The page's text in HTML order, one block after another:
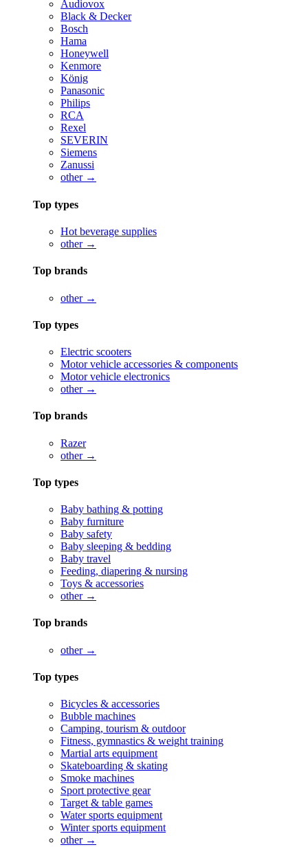
Audiovox
Black & Decker
Bosch
Hama
Honeywell
Kenmore
König
Panasonic
Philips
RCA
Rexel
SEVERIN
Siemens
Zanussi
other →
Top types
Hot beverage supplies
other →
Top brands
other →
Top types
Electric scooters
Motor vehicle accessories & components
Motor vehicle electronics
other →
Top brands
Razer
other →
Top types
Baby bathing & potting
Baby furniture
Baby safety
Baby sleeping & bedding
Baby travel
Feeding, diapering & nursing
Toys & accessories
other →
Top brands
other →
Top types
Bicycles & accessories
Bubble machines
Camping, tourism & outdoor
Fitness, gymnastics & weight training
Martial arts equipment
Skateboarding & skating
Smoke machines
Sport protective gear
Target & table games
Water sports equipment
Winter sports equipment
other →